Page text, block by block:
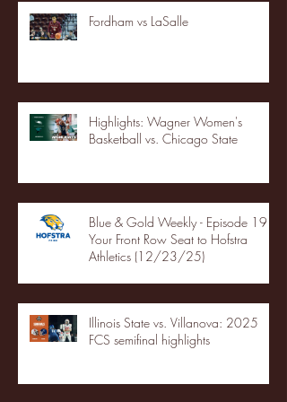
Fordham vs LaSalle
Highlights: Wagner Women's
Basketball vs. Chicago State
Blue & Gold Weekly - Episode 19 -
Your Front Row Seat to Hofstra
Athletics (12/23/25)
Illinois State vs. Villanova: 2025
FCS semifinal highlights